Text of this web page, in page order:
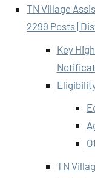
TN Village
2299 Posts |
Key
TN